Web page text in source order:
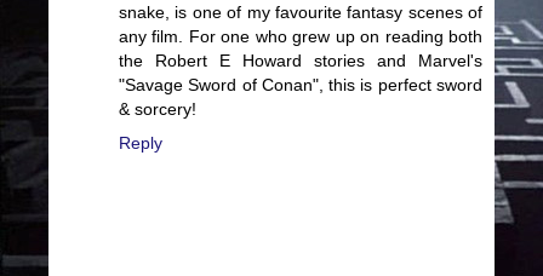
snake, is one of my favourite fantasy scenes of
any film. For one who grew up on reading both
the Robert E Howard stories and Marvel's
"Savage Sword of Conan", this is perfect sword
& sorcery!
Reply